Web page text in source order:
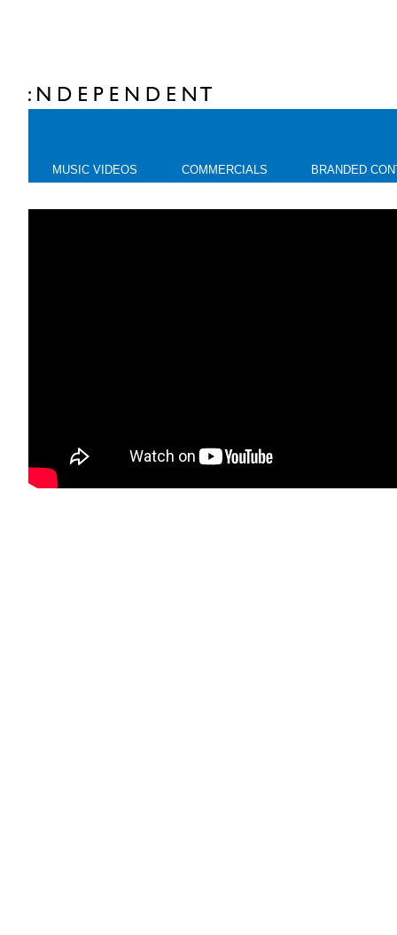
MUSIC VIDEOS COMMERCIALS BRANDED